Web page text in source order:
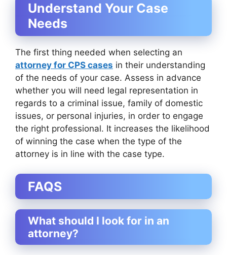
Understand Your Case
Needs
The first thing needed when selecting an
attorney for CPS cases in their understanding
of the needs of your case. Assess in advance
whether you will need legal representation in
regards to a criminal issue, family of domestic
issues, or personal injuries, in order to engage
the right professional. It increases the likelihood
of winning the case when the type of the
attorney is in line with the case type.
FAQS
What should I look for in an
attorney?